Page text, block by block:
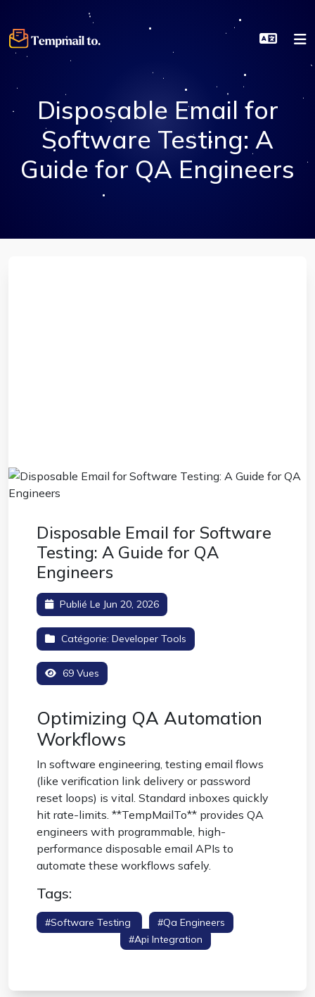
Disposable Email for
Software Testing: A
Guide for QA Engineers
Disposable Email for Software
Testing: A Guide for QA
Engineers
Publié Le Jun 20, 2026
Catégorie: Developer Tools
69 Vues
Optimizing QA Automation
Workflows
In software engineering, testing email flows
(like verification link delivery or password
reset loops) is vital. Standard inboxes quickly
hit rate-limits. **TempMailTo** provides QA
engineers with programmable, high-
performance disposable email APIs to
automate these workflows safely.
Tags:
#software Testing
#qa Engineers
#api Integration